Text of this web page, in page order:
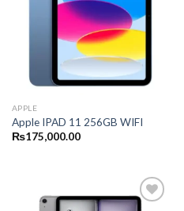
APPLE
Apple IPAD 11 256GB WIFI
₨175,000.00